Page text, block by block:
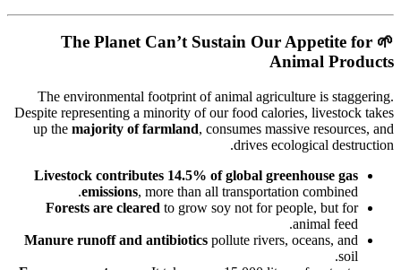
🌱
The Planet Can’t Sustain Our Appetite for
Animal Products
The environmental footprint of animal agriculture is staggering.
Despite representing a minority of our food calories, livestock takes
up the majority of farmland, consumes massive resources, and
drives ecological destruction.
Livestock contributes 14.5% of global greenhouse gas
emissions, more than all transportation combined.
Forests are cleared to grow soy not for people, but for
animal feed.
Manure runoff and antibiotics pollute rivers, oceans, and
soil.